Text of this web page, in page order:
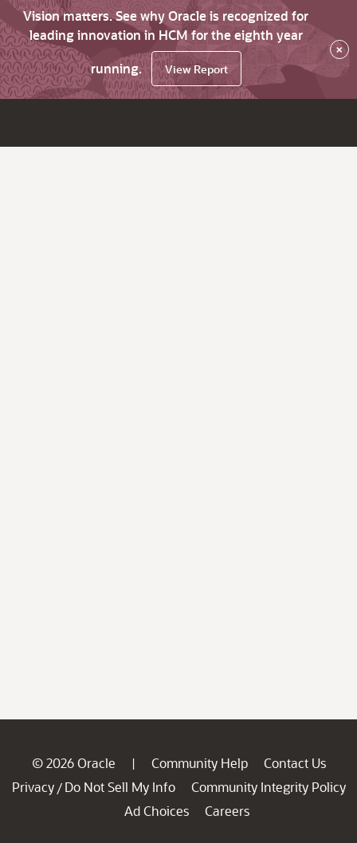
Vision matters. See why Oracle is recognized for
leading innovation in HCM for the eighth year
running.
View Report
×
© 2026 Oracle | Community Help
Contact Us
Privacy / Do Not Sell My Info
Community Integrity Policy
Ad Choices
Careers